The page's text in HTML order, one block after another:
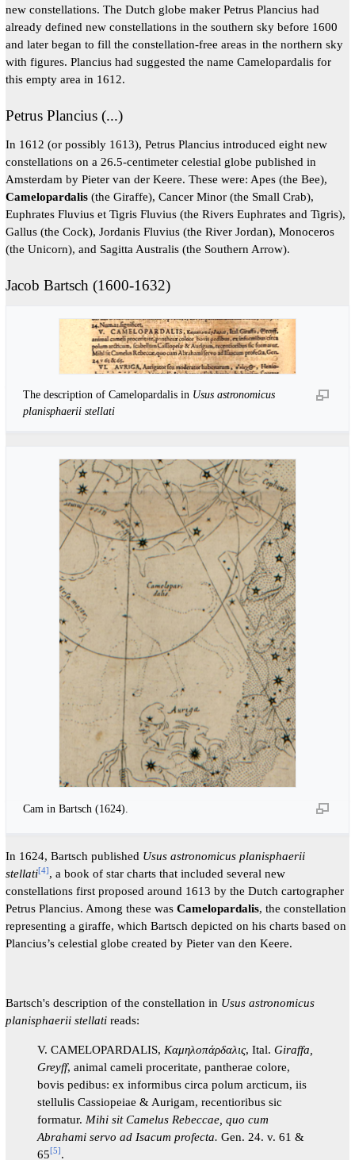
new constellations. The Dutch globe maker Petrus Plancius had
already defined new constellations in the southern sky before 1600
and later began to fill the constellation-free areas in the northern sky
with figures. Plancius had suggested the name Camelopardalis for
this empty area in 1612.
Petrus Plancius (...)
In 1612 (or possibly 1613), Petrus Plancius introduced eight new
constellations on a 26.5-centimeter celestial globe published in
Amsterdam by Pieter van der Keere. These were: Apes (the Bee),
Camelopardalis(the Giraffe), Cancer Minor (the Small Crab),
Euphrates Fluvius et Tigris Fluvius (the Rivers Euphrates and Tigris),
Gallus (the Cock), Jordanis Fluvius (the River Jordan), Monoceros
(the Unicorn), and Sagitta Australis (the Southern Arrow).
Jacob Bartsch (1600-1632)
The description of Camelopardalis in Usus astronomicus
planisphaerii stellati
Cam in Bartsch (1624).
In 1624, Bartsch published Usus astronomicus planisphaerii
stellati[4], a book of star charts that included several new
constellations first proposed around 1613 by the Dutch cartographer
Petrus Plancius. Among these was Camelopardalis, the constellation
representing a giraffe, which Bartsch depicted on his charts based on
Plancius’s celestial globe created by Pieter van den Keere.
Bartsch's description of the constellation in Usus astronomicus
planisphaerii stellatireads:
V. CAMELOPARDALIS, Καμηλοπάρδαλις, Ital. Giraffa,
Greyff, animal cameli proceritate, pantherae colore,
bovis pedibus: ex informibus circa polum arcticum, iis
stellulis Cassiopeiae & Aurigam, recentioribus sic
formatur. Mihi sit Camelus Rebeccae, quo cum
Abrahami servo ad Isacum profecta. Gen. 24. v. 61 &
65[5] .